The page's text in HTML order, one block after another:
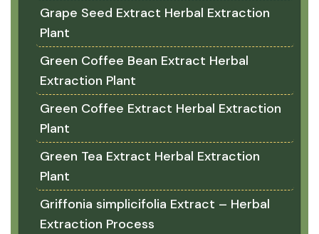
Grape Seed Extract Herbal Extraction
Plant
Green Coffee Bean Extract Herbal
Extraction Plant
Green Coffee Extract Herbal Extraction
Plant
Green Tea Extract Herbal Extraction
Plant
Griffonia simplicifolia Extract – Herbal
Extraction Process